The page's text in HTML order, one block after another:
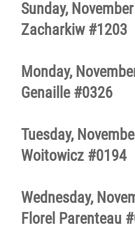
Sunday,
Zacharkiw #1203
Monday,
Genaille #0326
Tuesday,
Woitowicz #0194
Wednesday,
Florel Parenteau